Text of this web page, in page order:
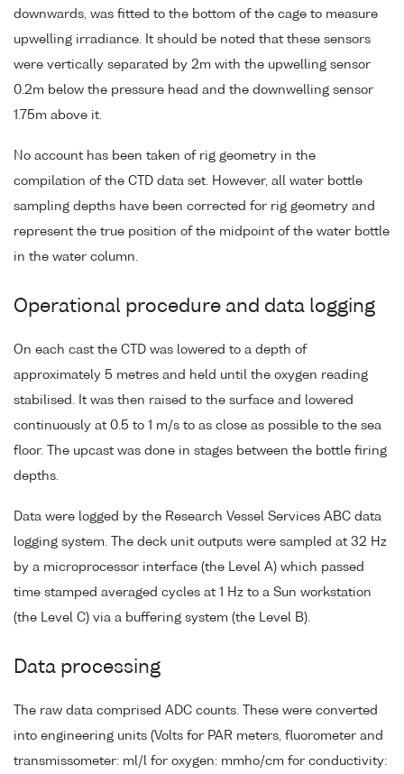
downwards, was fitted to the bottom of the cage to measure
upwelling irradiance. It should be noted that these sensors
were vertically separated by 2m with the upwelling sensor
0.2m below the pressure head and the downwelling sensor
1.75m above it.
No account has been taken of rig geometry in the
compilation of the CTD data set. However, all water bottle
sampling depths have been corrected for rig geometry and
represent the true position of the midpoint of the water bottle
in the water column.
Operational procedure and data logging
On each cast the CTD was lowered to a depth of
approximately 5 metres and held until the oxygen reading
stabilised. It was then raised to the surface and lowered
continuously at 0.5 to 1 m/s to as close as possible to the sea
floor. The upcast was done in stages between the bottle firing
depths.
Data were logged by the Research Vessel Services ABC data
logging system. The deck unit outputs were sampled at 32 Hz
by a microprocessor interface (the Level A) which passed
time stamped averaged cycles at 1 Hz to a Sun workstation
(the Level C) via a buffering system (the Level B).
Data processing
The raw data comprised ADC counts. These were converted
into engineering units (Volts for PAR meters, fluorometer and
transmissometer: ml/l for oxygen: mmho/cm for conductivity: